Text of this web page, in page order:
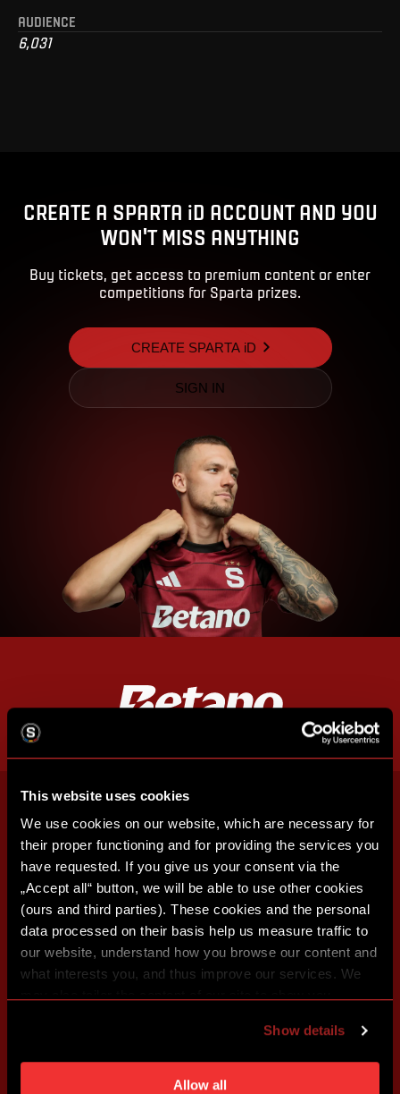
This website uses cookies
We use cookies on our website, which are necessary for
their proper functioning and for providing the services you
have requested. If you give us your consent via the
„Accept all“ button, we will be able to use other cookies
(ours and third parties). These cookies and the personal
data processed on their basis help us measure traffic to
our website, understand how you browse our content and
what interests you, and thus improve our services. We
individual cookies and processing purposes in „Detailed
settings“. You can change your cookie settings at any
time. You can find how to make such an adjustment and
Show details
Allow all
AUDIENCE
6,031
CREATE A SPARTA iD ACCOUNT AND YOU
WON'T MISS ANYTHING
Buy tickets, get access to premium content or enter
competitions for Sparta prizes.
CREATE SPARTA iD
SIGN IN